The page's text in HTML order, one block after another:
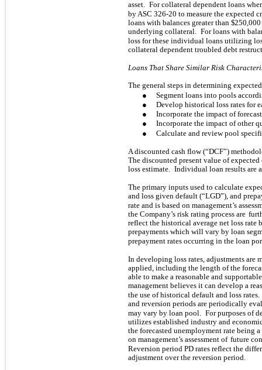
asset.
For collateral dependent loans
by ASC 326-20 to measure the expected
loans with balances greater than $250,000
underlying collateral.
For loans with
loss for these individual loans utilizing
collateral dependent troubled debt
Loans That Share Similar Risk
The general steps in determining
●
Segment loans into pools
●
Develop historical loss rates for
●
Incorporate the impact of
●
Incorporate the impact of other
●
Calculate and review pool
A discounted cash flow (“DCF”)
The discounted present value of
loss estimate.
Individual loan results are
The primary inputs used to calculate
and loss given default (“LGD”), and
rate and is based on management’s
the Company’s risk rating process are
reflect the historical average net loss rate
prepayments which will vary by loan
prepayment rates occurring in the loan
In developing loss rates, adjustments are
applied, including the length of the
able to make a reasonable and
management believes it can develop a
the use of historical default and loss rates.
and reversion periods are periodically
may vary by loan pool.
For purposes of
utilizes established industry and
the forecasted unemployment rate being
on management’s assessment of future
Reversion period PD rates reflect the
adjustment over the reversion period.